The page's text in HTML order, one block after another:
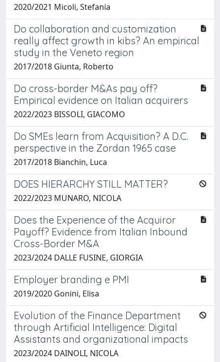
2020/2021 Micoli, Stefania
Do collaboration and customization
really affect growth in kibs? An empirical
study in the Veneto region
2017/2018 Giunta, Roberto
Do cross-border M&As pay off?
Empirical evidence on Italian acquirers
2022/2023 BISSOLI, GIACOMO
Do SMEs learn from Acquisition? A D.C.
perspective in the Zordan 1965 case
2017/2018 Bianchin, Luca
DOES HIERARCHY STILL MATTER?
2022/2023 MUNARO, NICOLA
Does the Experience of the Acquiror
Payoff? Evidence from Italian Inbound
Cross-Border M&A
2023/2024 DALLE FUSINE, GIORGIA
Employer branding e PMI
2019/2020 Gonini, Elisa
Evolution of the Finance Department
through Artificial Intelligence: Digital
Assistants and organizational impacts
2023/2024 DAINOLI, NICOLA